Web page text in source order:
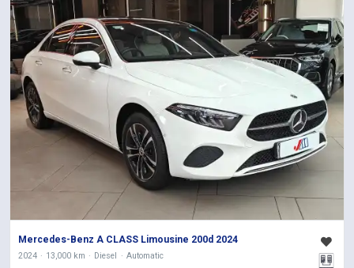
Mercedes-Benz A CLASS Limousine 200d 2024
2024 13,000 km Diesel Automatic